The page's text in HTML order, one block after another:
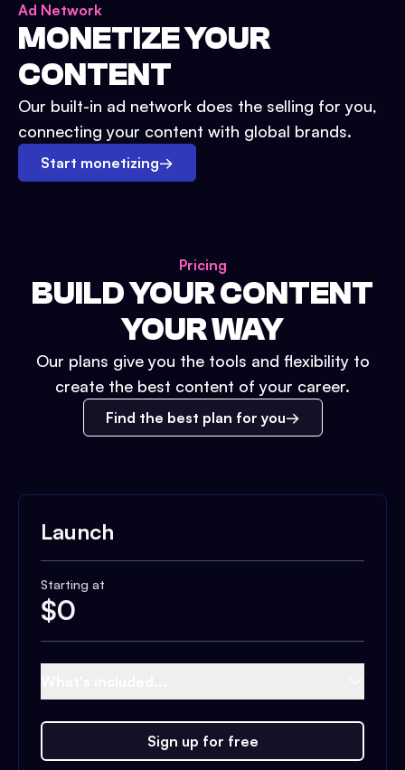
Ad Network
MONETIZE YOUR
CONTENT
Our built-in ad network does the selling for you,
connecting your content with global brands.
Start monetizing→
Pricing
BUILD YOUR CONTENT
YOUR WAY
Our plans give you the tools and flexibility to
create the best content of your career.
Find the best plan for you
Launch
Starting at
$0
Sign up for free